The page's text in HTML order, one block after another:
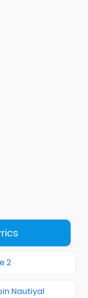
2
Nautiyal